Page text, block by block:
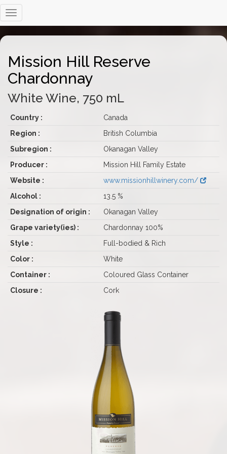
Mission Hill Reserve
Chardonnay
White Wine, 750 mL
Country :
Canada
Region :
British Columbia
Subregion :
Okanagan Valley
Producer :
Mission Hill Family Estate
Website :
www.missionhillwinery.com/
Alcohol :
13.5 %
Designation of origin :
Okanagan Valley
Grape variety(ies) :
Chardonnay 100%
Style :
Full-bodied & Rich
Color :
White
Container :
Coloured Glass Container
Closure :
Cork